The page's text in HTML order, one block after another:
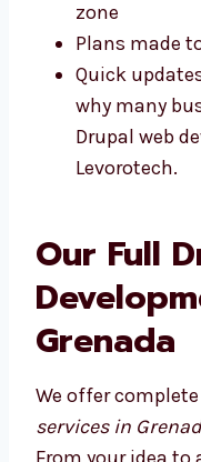
We know
You can visit
No delays
time zone
Plans made
Quick
Levorotech.
Our Full
Grenada